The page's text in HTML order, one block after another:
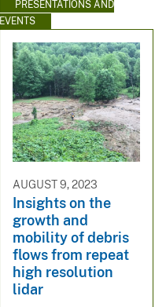
PRESENTATIONS AND
EVENTS
AUGUST 9, 2023
Insights on the
growth and
mobility of debris
flows from repeat
high resolution
lidar